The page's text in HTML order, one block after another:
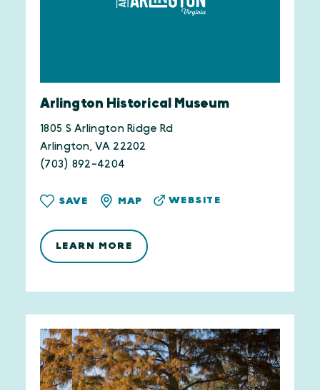
Arlington Historical Museum
1805 S Arlington Ridge Rd
Arlington, VA 22202
(703) 892-4204
SAVE MAP WEBSITE
LEARN MORE